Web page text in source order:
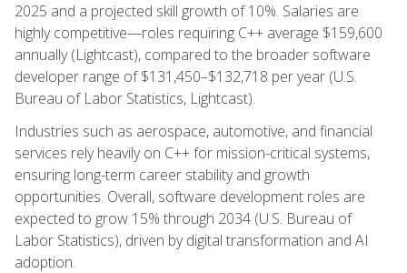
2025 and a projected skill growth of 10%. Salaries are
highly competitive—roles requiring C++ average $159,600
annually (Lightcast), compared to the broader software
developer range of $131,450–$132,718 per year (U.S.
Bureau of Labor Statistics, Lightcast).
Industries such as aerospace, automotive, and financial
services rely heavily on C++ for mission-critical systems,
ensuring long-term career stability and growth
opportunities. Overall, software development roles are
expected to grow 15% through 2034 (U.S. Bureau of
Labor Statistics), driven by digital transformation and AI
adoption.